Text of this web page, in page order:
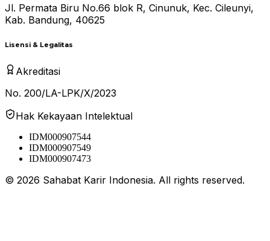
Jl. Permata Biru No.66 blok R, Cinunuk, Kec. Cileunyi,
Kab. Bandung, 40625
Lisensi & Legalitas
Akreditasi
No. 200/LA-LPK/X/2023
Hak Kekayaan Intelektual
IDM000907544
IDM000907549
IDM000907473
© 2026 Sahabat Karir Indonesia. All rights reserved.